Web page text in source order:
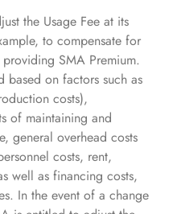
the Usage Fee at its
to compensate for
SMA Premium.
based on factors such as
costs),
of maintaining and
general overhead costs
costs, rent,
well as financing costs,
In the event of a change